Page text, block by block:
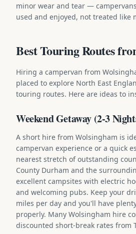
minor wear and tear —
used and enjoyed, not treated like
Best Touring Routes
Hiring a campervan from
placed to explore North East
touring routes. Here are ideas to
Weekend Getaway (2-3
A short hire from Wolsingham is
campervan experience or a quick
nearest stretch of outstanding
County Durham and the
excellent campsites with electric
and welcoming pubs. Keep your
miles per day and you'll have
properly. Many Wolsingham hire
discounted short-break rates from